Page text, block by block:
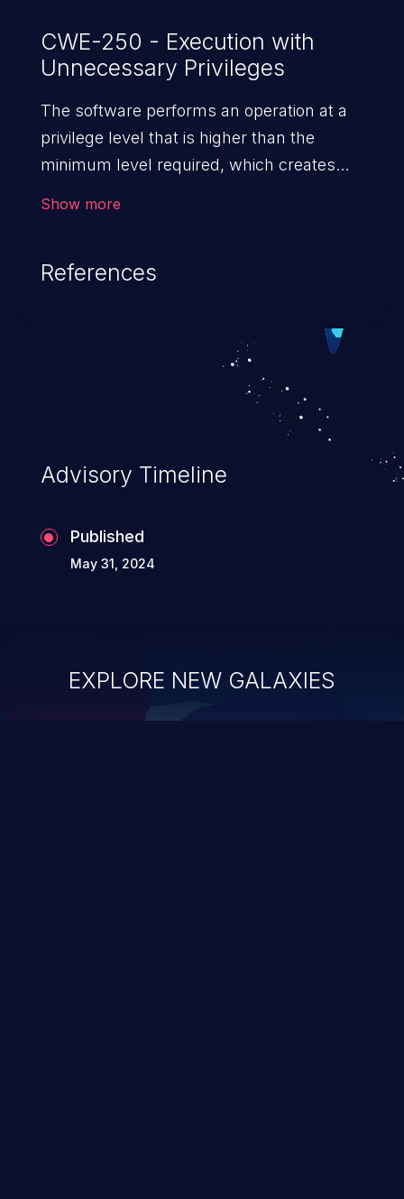
CWE-250 - Execution with
Unnecessary Privileges
The software performs an operation at a
privilege level that is higher than the
minimum level required, which creates
Show more
References
Advisory Timeline
Published
May 31, 2024
EXPLORE NEW GALAXIES